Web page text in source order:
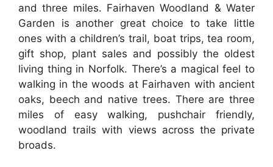
and three miles. Fairhaven Woodland & Water
Garden is another great choice to take little
ones with a children’s trail, boat trips, tea room,
gift shop, plant sales and possibly the oldest
living thing in Norfolk. There’s a magical feel to
walking in the woods at Fairhaven with ancient
oaks, beech and native trees. There are three
miles of easy walking, pushchair friendly,
woodland trails with views across the private
broads.